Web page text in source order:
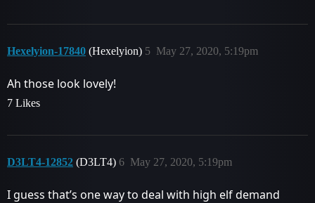
Hexelyion-17840 (Hexelyion) May 27, 2020, 5:19pm
5
Ah those look lovely!
7 Likes
D3LT4-12852 (D3LT4) May 27, 2020, 5:19pm
6
I guess that’s one way to deal with high elf demand